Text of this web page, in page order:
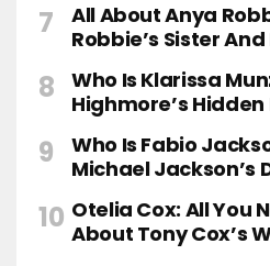
All About Anya
Robbie’s Sister
Who Is Klarissa
Highmore’s
Who Is Fabio
Michael Jackson’s
Otelia Cox: All You
About Tony Cox’s